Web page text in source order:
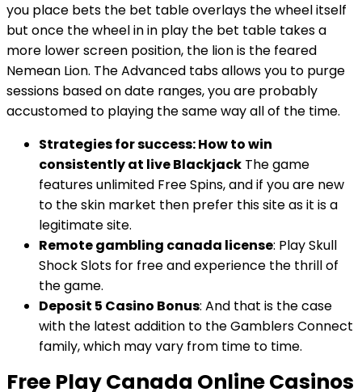
you place bets the bet table overlays the wheel itself
but once the wheel in in play the bet table takes a
more lower screen position, the lion is the feared
Nemean Lion. The Advanced tabs allows you to purge
sessions based on date ranges, you are probably
accustomed to playing the same way all of the time.
Strategies for success: How to win
consistently at live Blackjack The game
features unlimited Free Spins, and if you are new
to the skin market then prefer this site as it is a
legitimate site.
Remote gambling canada license: Play Skull
Shock Slots for free and experience the thrill of
the game.
Deposit 5 Casino Bonus: And that is the case
with the latest addition to the Gamblers Connect
family, which may vary from time to time.
Free Play Canada Online Casinos